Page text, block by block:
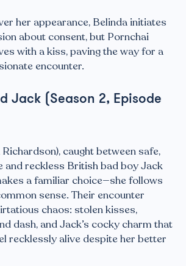
her appearance, Belinda initiates
about consent, but Pornchai
with a kiss, paving the way for a
encounter.
Jack (Season 2, Episode
caught between safe,
and reckless British bad boy Jack
a familiar choice—she follows
sense. Their encounter
chaos: stolen kisses,
dash, and Jack’s cocky charm that
recklessly alive despite her better